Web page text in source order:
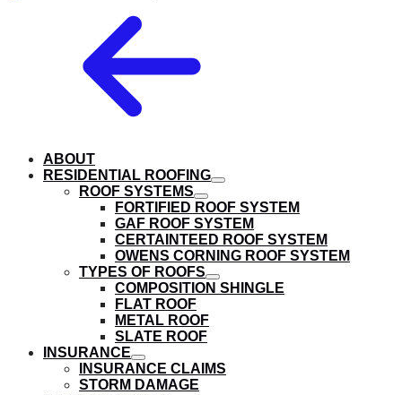
ABOUT
RESIDENTIAL ROOFING
show
submenu
ROOF SYSTEMS
show
submenu
FORTIFIED ROOF SYSTEM
GAF ROOF SYSTEM
CERTAINTEED ROOF SYSTEM
OWENS CORNING ROOF SYSTEM
TYPES OF ROOFS
show
submenu
COMPOSITION SHINGLE
FLAT ROOF
METAL ROOF
SLATE ROOF
INSURANCE
show
submenu
INSURANCE CLAIMS
STORM DAMAGE